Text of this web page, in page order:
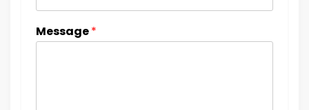
Message*